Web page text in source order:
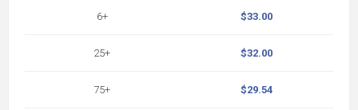
6+
25+
75+
$33.00
$32.00
$29.54